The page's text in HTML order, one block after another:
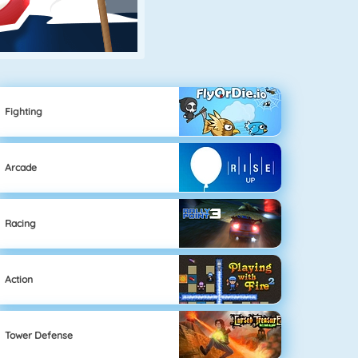
Fighting
Arcade
Racing
Action
Tower Defense